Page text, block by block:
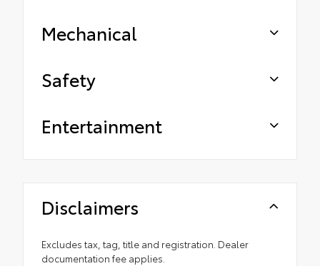
Mechanical
Safety
Entertainment
Disclaimers
Excludes tax, tag, title and registration. Dealer
documentation fee applies.